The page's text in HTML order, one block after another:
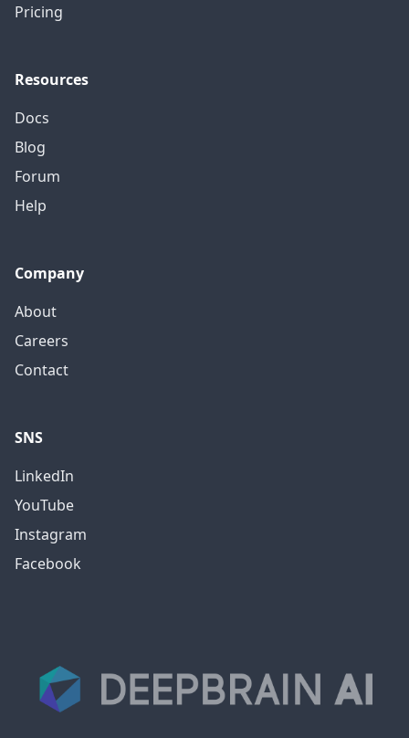
Pricing
Resources
Docs
Blog
Forum
Help
Company
About
Careers
Contact
SNS
LinkedIn
YouTube
Instagram
Facebook